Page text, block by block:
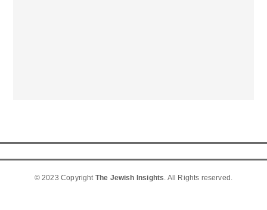
© 2023 Copyright The Jewish Insights. All Rights reserved.